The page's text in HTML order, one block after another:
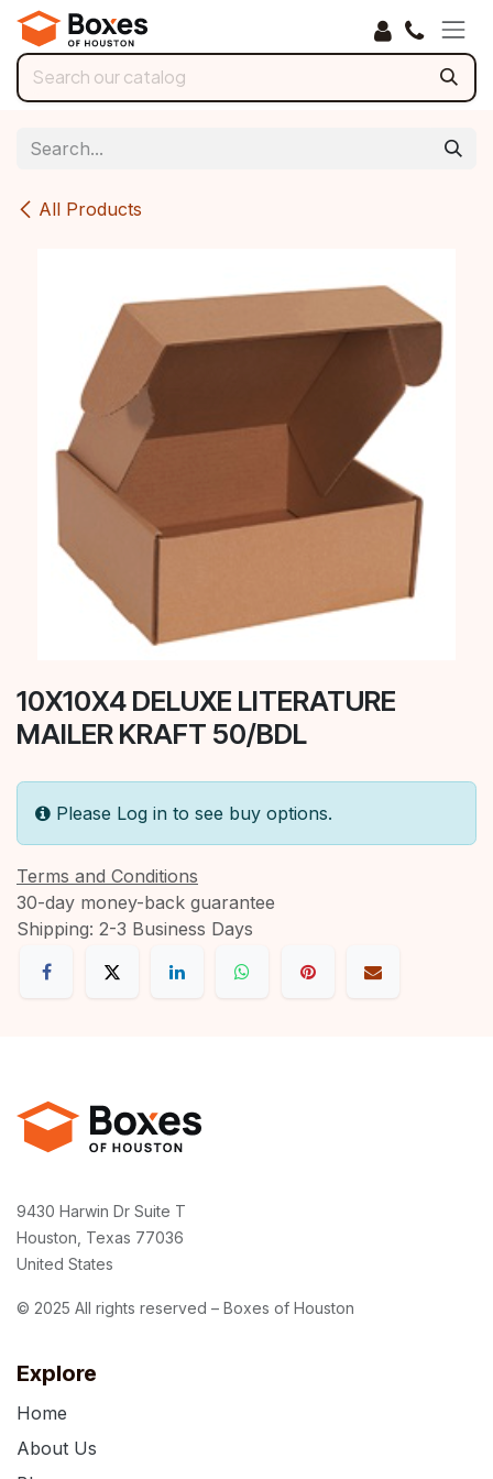
Skip to Content
All Products
10X10X4 DELUXE LITERATURE
MAILER KRAFT 50/BDL
Please Log in to see buy options.
Terms and Conditions
30-day money-back guarantee
Shipping: 2-3 Business Days
Explore
Home
About Us
9430 Harwin Dr Suite T
Houston, Texas 77036
United States
© 2025 All rights reserved – Boxes of Houston